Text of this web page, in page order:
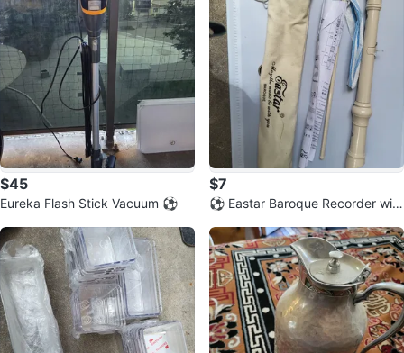
$45
Eureka Flash Stick Vacuum ⚽️
$7
⚽️ Eastar Baroque Recorder with